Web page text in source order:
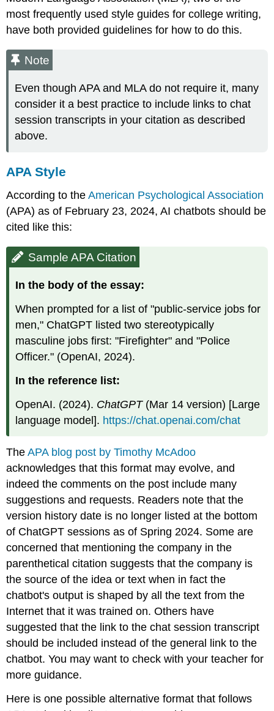
most frequently used style guides for college writing,
have both provided guidelines for how to do this.
Note
Even though APA and MLA do not require it, many
consider it a best practice to include links to chat
session transcripts in your citation as described
above.
APA Style
According to theAmerican Psychological Association
(APA) as of February 23, 2024, AI chatbots should be
cited like this:
Sample APA Citation
In the body of the essay:
When prompted for a list of "public-service jobs for
men," ChatGPT listed two stereotypically
masculine jobs first: "Firefighter" and "Police
Officer." (OpenAI, 2024).
In the reference list:
OpenAI. (2024). ChatGPT(Mar 14 version) [Large
language model]. https://chat.openai.com/chat
TheAPA blog post by Timothy McAdoo
acknowledges that this format may evolve, and
indeed the comments on the post include many
suggestions and requests. Readers note that the
version history date is no longer listed at the bottom
of ChatGPT sessions as of Spring 2024. Some are
concerned that mentioning the company in the
parenthetical citation suggests that the company is
the source of the idea or text when in fact the
chatbot's output is shaped by all the text from the
Internet that it was trained on. Others have
suggested that the link to the chat session transcript
should be included instead of the general link to the
chatbot. You may want to check with your teacher for
more guidance.
Here is one possible alternative format that follows